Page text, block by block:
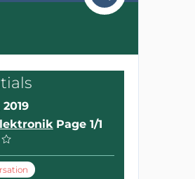
Page 1/1